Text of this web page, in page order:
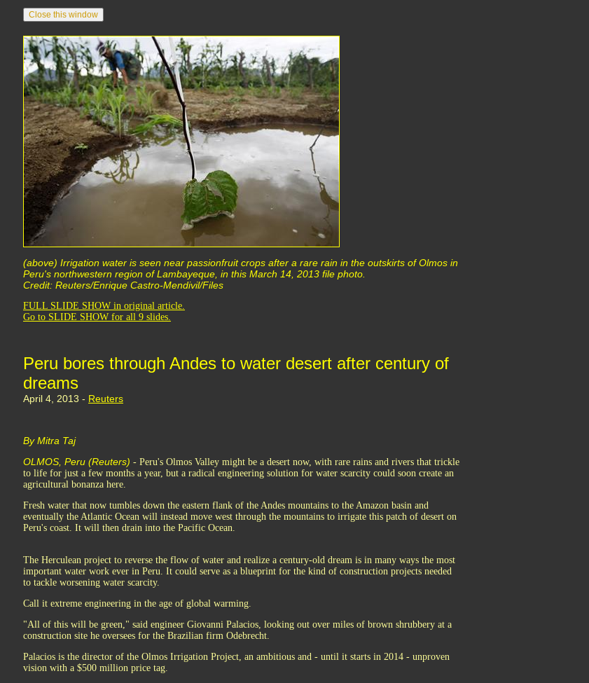
(above) Irrigation water is seen near passionfruit crops after a rare rain in the outskirts of Olmos in
Peru's northwestern region of Lambayeque, in this March 14, 2013 file photo.
Credit: Reuters/Enrique Castro-Mendivil/Files
FULL SLIDE SHOW in original article.
Go to SLIDE SHOW for all 9 slides.
Peru bores through Andes to water desert after century of
dreams
April 4, 2013 - Reuters
By Mitra Taj
OLMOS, Peru (Reuters) - Peru's Olmos Valley might be a desert now, with rare rains and rivers that trickle
to life for just a few months a year, but a radical engineering solution for water scarcity could soon create an
agricultural bonanza here.
Fresh water that now tumbles down the eastern flank of the Andes mountains to the Amazon basin and
eventually the Atlantic Ocean will instead move west through the mountains to irrigate this patch of desert on
Peru's coast. It will then drain into the Pacific Ocean.
The Herculean project to reverse the flow of water and realize a century-old dream is in many ways the most
important water work ever in Peru. It could serve as a blueprint for the kind of construction projects needed
to tackle worsening water scarcity.
Call it extreme engineering in the age of global warming.
"All of this will be green," said engineer Giovanni Palacios, looking out over miles of brown shrubbery at a
construction site he oversees for the Brazilian firm Odebrecht.
Palacios is the director of the Olmos Irrigation Project, an ambitious and - until it starts in 2014 - unproven
vision with a $500 million price tag.